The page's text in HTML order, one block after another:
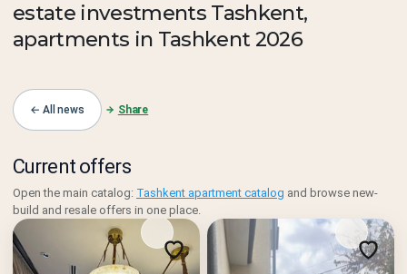
estate investments Tashkent,
apartments in Tashkent 2026
← All news Share
Current offers
Open the main catalog: Tashkent apartment catalog and browse new-
build and resale offers in one place.